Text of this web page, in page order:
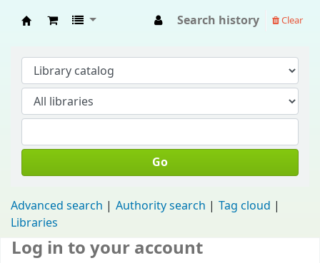
Search history Clear
Go
Advanced search Authority search
Tag cloud
Libraries
Log in to your account